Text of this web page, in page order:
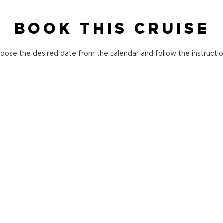
BOOK THIS CRUISE
the desired date from the calendar and follow the